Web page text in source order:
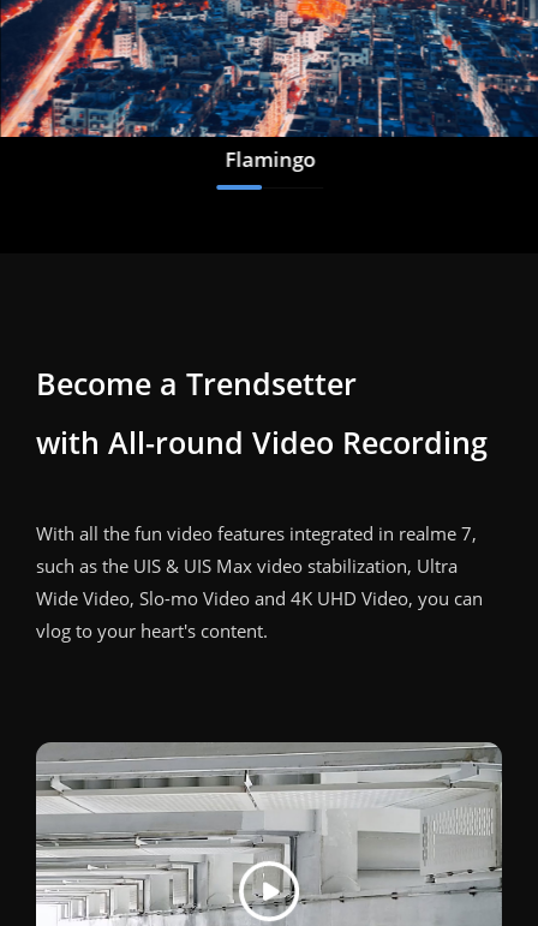
Flamingo
Become a Trendsetter
with All-round Video Recording
With all the fun video features integrated in realme 7,
such as the UIS & UIS Max video stabilization, Ultra
Wide Video, Slo-mo Video and 4K UHD Video, you can
vlog to your heart's content.